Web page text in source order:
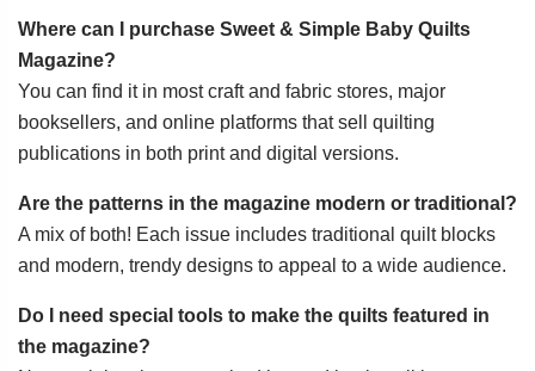
Where can I purchase Sweet & Simple Baby Quilts
Magazine?
You can find it in most craft and fabric stores, major
booksellers, and online platforms that sell quilting
publications in both print and digital versions.
Are the patterns in the magazine modern or traditional?
A mix of both! Each issue includes traditional quilt blocks
and modern, trendy designs to appeal to a wide audience.
Do I need special tools to make the quilts featured in
the magazine?